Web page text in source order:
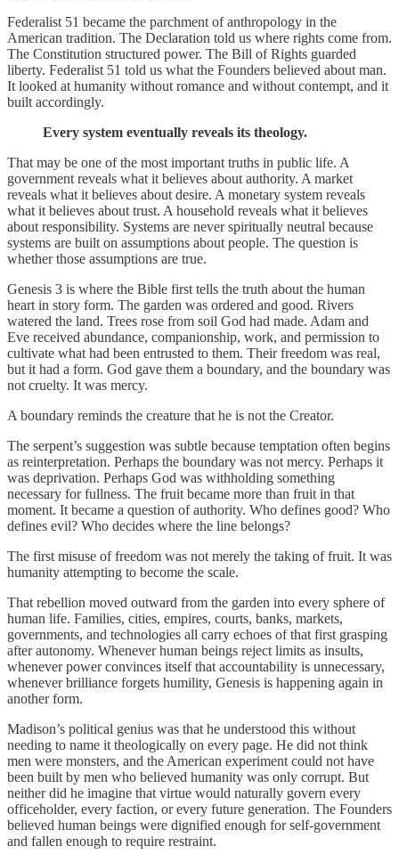
Federalist 51 became the parchment of anthropology in the
American tradition. The Declaration told us where rights come from.
The Constitution structured power. The Bill of Rights guarded
liberty. Federalist 51 told us what the Founders believed about man.
It looked at humanity without romance and without contempt, and it
built accordingly.
Every system eventually reveals its theology.
That may be one of the most important truths in public life. A
government reveals what it believes about authority. A market
reveals what it believes about desire. A monetary system reveals
what it believes about trust. A household reveals what it believes
about responsibility. Systems are never spiritually neutral because
systems are built on assumptions about people. The question is
whether those assumptions are true.
Genesis 3 is where the Bible first tells the truth about the human
heart in story form. The garden was ordered and good. Rivers
watered the land. Trees rose from soil God had made. Adam and
Eve received abundance, companionship, work, and permission to
cultivate what had been entrusted to them. Their freedom was real,
but it had a form. God gave them a boundary, and the boundary was
not cruelty. It was mercy.
A boundary reminds the creature that he is not the Creator.
The serpent’s suggestion was subtle because temptation often begins
as reinterpretation. Perhaps the boundary was not mercy. Perhaps it
was deprivation. Perhaps God was withholding something
necessary for fullness. The fruit became more than fruit in that
moment. It became a question of authority. Who defines good? Who
defines evil? Who decides where the line belongs?
The first misuse of freedom was not merely the taking of fruit. It was
humanity attempting to become the scale.
That rebellion moved outward from the garden into every sphere of
human life. Families, cities, empires, courts, banks, markets,
governments, and technologies all carry echoes of that first grasping
after autonomy. Whenever human beings reject limits as insults,
whenever power convinces itself that accountability is unnecessary,
whenever brilliance forgets humility, Genesis is happening again in
another form.
Madison’s political genius was that he understood this without
needing to name it theologically on every page. He did not think
men were monsters, and the American experiment could not have
been built by men who believed humanity was only corrupt. But
neither did he imagine that virtue would naturally govern every
officeholder, every faction, or every future generation. The Founders
believed human beings were dignified enough for self-government
and fallen enough to require restraint.